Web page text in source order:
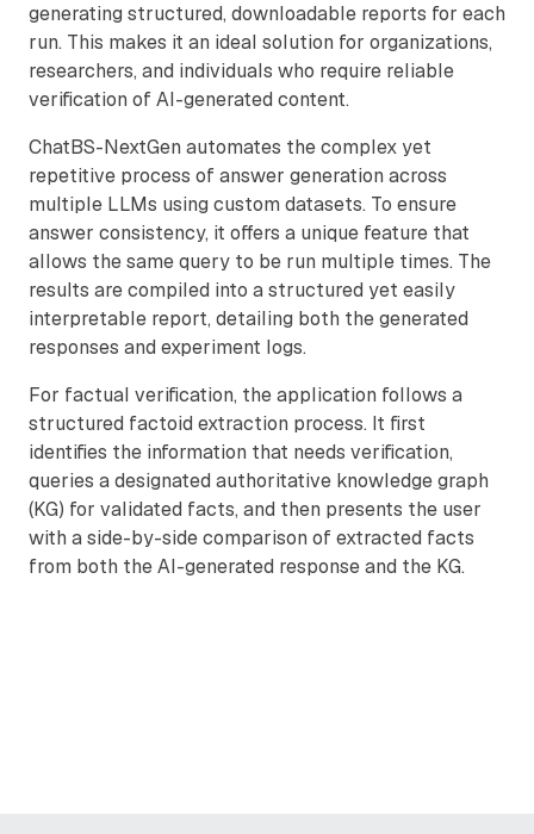
generating structured, downloadable reports for each
run. This makes it an ideal solution for organizations,
researchers, and individuals who require reliable
verification of AI-generated content.
ChatBS-NextGen automates the complex yet
repetitive process of answer generation across
multiple LLMs using custom datasets. To ensure
answer consistency, it offers a unique feature that
allows the same query to be run multiple times. The
results are compiled into a structured yet easily
interpretable report, detailing both the generated
responses and experiment logs.
For factual verification, the application follows a
structured factoid extraction process. It first
identifies the information that needs verification,
queries a designated authoritative knowledge graph
(KG) for validated facts, and then presents the user
with a side-by-side comparison of extracted facts
from both the AI-generated response and the KG.